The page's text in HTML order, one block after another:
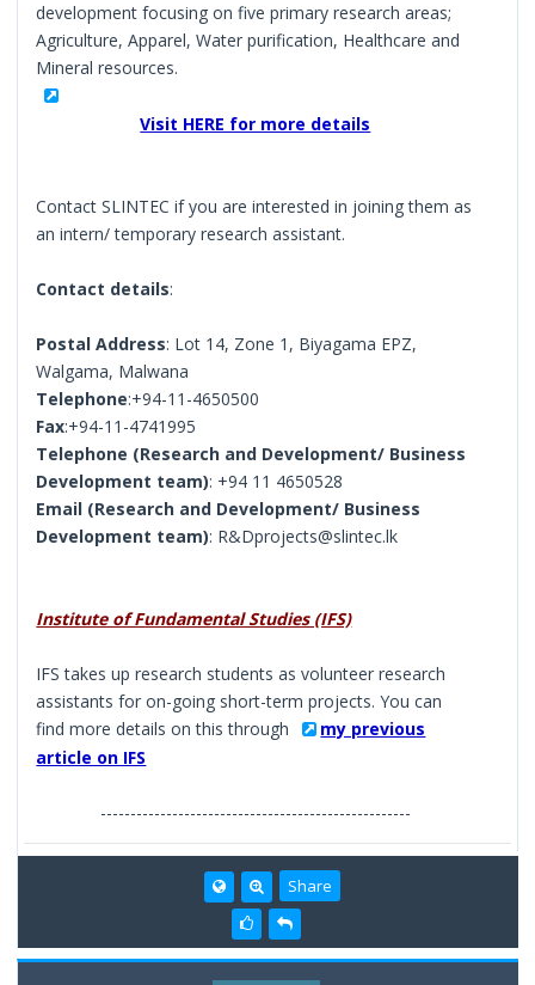
development focusing on five primary research areas;
Agriculture, Apparel, Water purification, Healthcare and
Mineral resources.
Visit HERE for more details
Contact SLINTEC if you are interested in joining them as
an intern/ temporary research assistant.
Contact details:
Postal Address: Lot 14, Zone 1, Biyagama EPZ,
Walgama, Malwana
Telephone:+94-11-4650500
Fax:+94-11-4741995
Telephone (Research and Development/ Business
Development team): +94 11 4650528
Email (Research and Development/ Business
Development team): R&Dprojects@slintec.lk
Institute of Fundamental Studies (IFS)
IFS takes up research students as volunteer research
assistants for on-going short-term projects. You can
find more details on this through
my previous
article on IFS
----------------------------------------------------
Share